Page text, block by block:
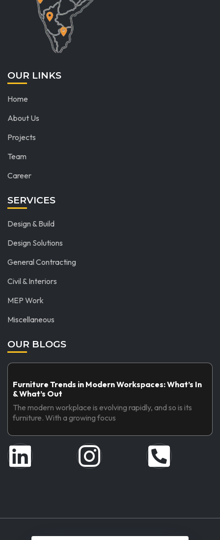
OUR LINKS
Home
About Us
Projects
Team
Career
SERVICES
Design & Build
Design Solutions
General Contracting
Civil & Interiors
MEP Work
Miscellaneous
OUR BLOGS
Furniture Trends in Modern Workspaces: What’s In
& What’s Out
The modern workplace is evolving rapidly, and so is its
furniture. With a growing focus